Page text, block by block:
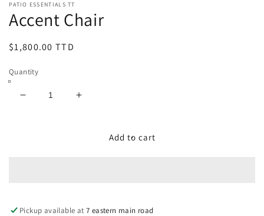
PATIO ESSENTIALS TT
Accent Chair
Regular
$1,800.00 TTD
Quantity
Decrease
Increase
AccentAdd to cart
Pickup available at7 eastern main road